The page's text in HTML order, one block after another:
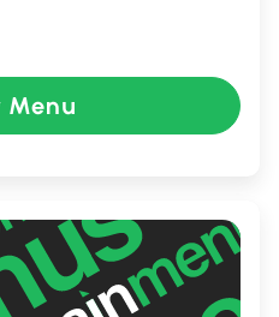
delivering
menu that includes
favorites to unique
or casual dinner,
gem in Red Deer
Menu